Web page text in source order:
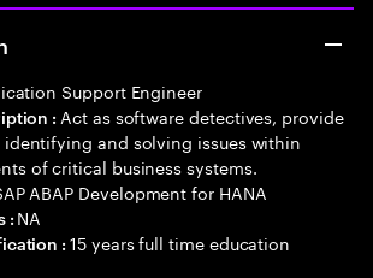
Support Engineer
: Act as software detectives, provide
and solving issues within
of critical business systems.
ABAP Development for HANA
: NA
:15 years full time education